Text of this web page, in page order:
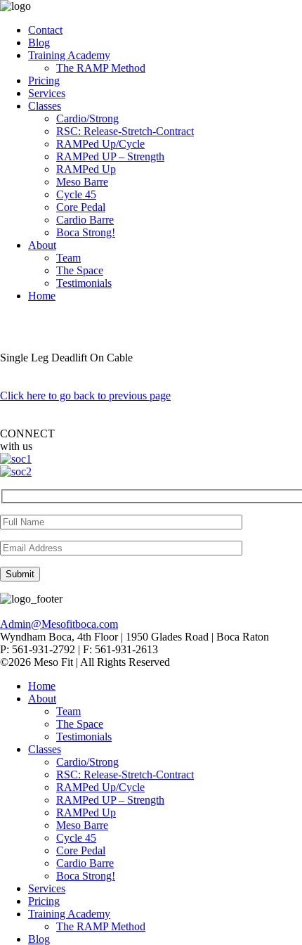
Contact
Blog
Training Academy
The RAMP Method
Pricing
Services
Classes
Cardio/Strong
RSC: Release-Stretch-Contract
RAMPed Up/Cycle
RAMPed UP – Strength
RAMPed Up
Meso Barre
Cycle 45
Core Pedal
Cardio Barre
Boca Strong!
About
Team
The Space
Testimonials
Home
Single Leg Deadlift On Cable
Click here to go back to previous page
CONNECT
with us
Admin@Mesofitboca.com
Wyndham Boca, 4th Floor | 1950 Glades Road | Boca Raton
P: 561-931-2792 | F: 561-931-2613
©2026 Meso Fit | All Rights Reserved
Home
About
Team
The Space
Testimonials
Classes
Cardio/Strong
RSC: Release-Stretch-Contract
RAMPed Up/Cycle
RAMPed UP – Strength
RAMPed Up
Meso Barre
Cycle 45
Core Pedal
Cardio Barre
Boca Strong!
Services
Pricing
Training Academy
The RAMP Method
Blog